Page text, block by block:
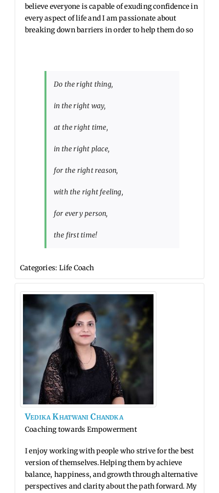
believe everyone is capable of exuding confidence in
every aspect of life and I am passionate about
breaking down barriers in order to help them do so
Do the right thing,
in the right way,
at the right time,
in the right place,
for the right reason,
with the right feeling,
for every person,
the first time!
Categories: Life Coach
VedikaKhatwaniChandka
Coaching towards Empowerment
I enjoy working with people who strive for the best
version of themselves.Helping them by achieve
balance, happiness, and growth through alternative
perspectives and clarity about the path forward. My